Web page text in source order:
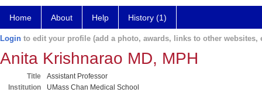
Home About Help History (1)
Login to edit your profile (add a photo, awards, links to other websites,
Anita Krishnarao MD, MPH
Title
Assistant Professor
Institution
UMass Chan Medical School